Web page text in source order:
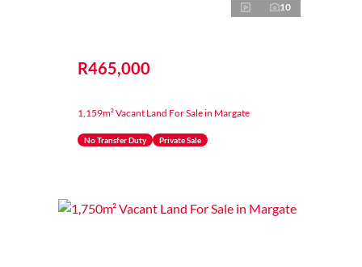
10
R465,000
1,159m² Vacant Land For Sale in Margate
No Transfer Duty Private Sale